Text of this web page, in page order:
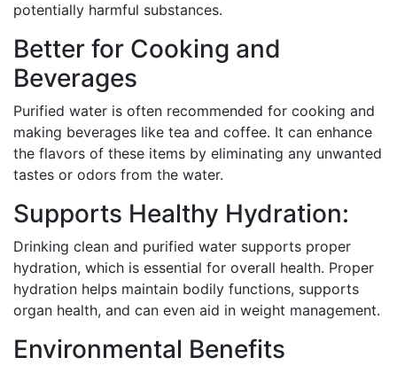
potentially harmful substances.
Better for Cooking and
Beverages
Purified water is often recommended for cooking and
making beverages like tea and coffee. It can enhance
the flavors of these items by eliminating any unwanted
tastes or odors from the water.
Supports Healthy Hydration:
Drinking clean and purified water supports proper
hydration, which is essential for overall health. Proper
hydration helps maintain bodily functions, supports
organ health, and can even aid in weight management.
Environmental Benefits